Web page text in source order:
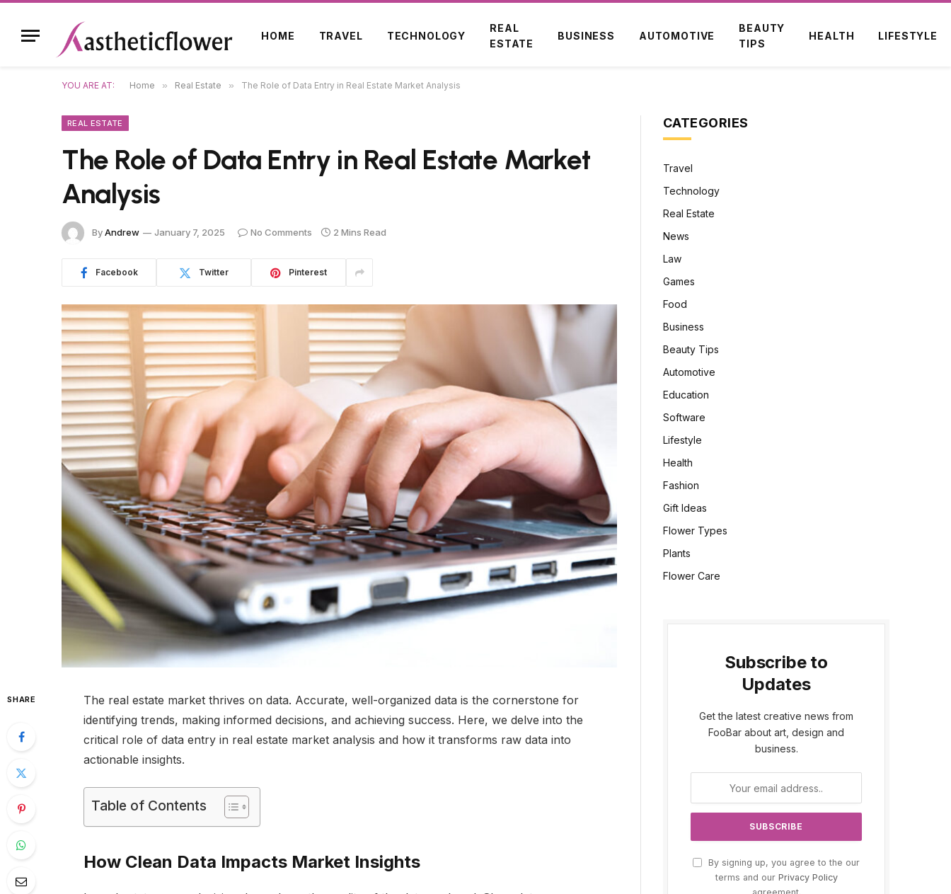
HOME TRAVEL TECHNOLOGY
REAL
ESTATE
BUSINESS AUTOMOTIVE
BEAUTY
TIPS
HEALTH LIFESTYLE
YOU ARE AT: Home » Real Estate » The Role of Data Entry in Real Estate Market Analysis
REAL ESTATE
The Role of Data Entry in Real Estate Market
Analysis
ByAndrew January 7, 2025 No Comments 2 Mins Read
Facebook Twitter Pinterest
SHARE
The real estate market thrives on data. Accurate, well-organized data is the cornerstone for
identifying trends, making informed decisions, and achieving success. Here, we delve into the
critical role of data entry in real estate market analysis and how it transforms raw data into
actionable insights.
Table of Contents
How Clean Data Impacts Market Insights
CATEGORIES
Travel
Technology
Real Estate
News
Law
Games
Food
Business
Beauty Tips
Automotive
Education
Software
Lifestyle
Health
Fashion
Gift Ideas
Flower Types
Plants
Flower Care
Subscribe to
Updates
Get the latest creative news from
FooBar about art, design and
business.
By signing up, you agree to the our
terms and our Privacy Policy